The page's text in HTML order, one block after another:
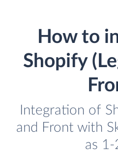
How to
Shopify
Integration of
and Front with
as